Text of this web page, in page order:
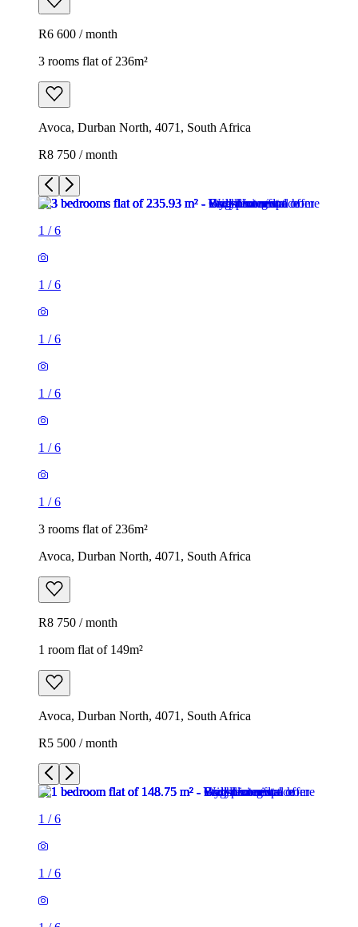
R6 600 / month
3 rooms flat of 236m²
Avoca, Durban North, 4071, South Africa
R8 750 / month
1 /6
1 /6
1 /6
1 /6
1 /6
1 /6
3 rooms flat of 236m²
Avoca, Durban North, 4071, South Africa
R8 750 / month
1 room flat of 149m²
Avoca, Durban North, 4071, South Africa
R5 500 / month
1 /6
1 /6